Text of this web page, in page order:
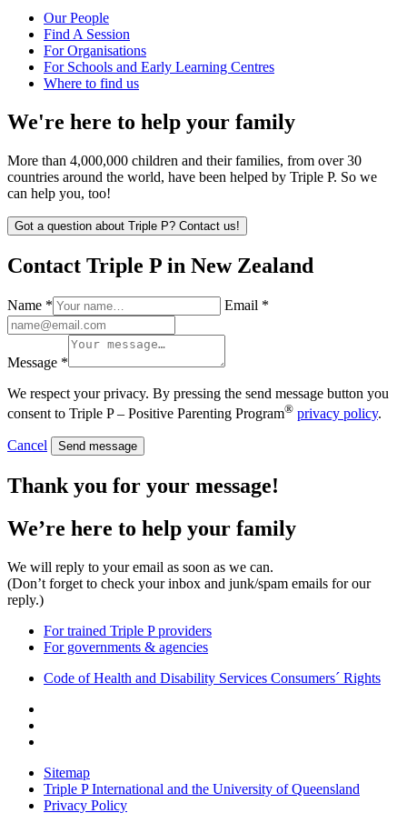
Our People
Find A Session
For Organisations
For Schools and Early Learning Centres
Where to find us
We're here to help your family
More than 4,000,000 children and their families, from over 30
countries around the world, have been helped by Triple P. So we
can help you, too!
Got a question about Triple P? Contact us!
Contact Triple P in New Zealand
Name * Email *
Message *
We respect your privacy. By pressing the send message button you
consent to Triple P – Positive Parenting Program® privacy policy.
Cancel Send message
Thank you for your message!
We’re here to help your family
We will reply to your email as soon as we can.
(Don’t forget to check your inbox and junk/spam emails for our
reply.)
For trained Triple P providers
For governments & agencies
Code of Health and Disability Services Consumers´ Rights
Sitemap
Triple P International and the University of Queensland
Privacy Policy